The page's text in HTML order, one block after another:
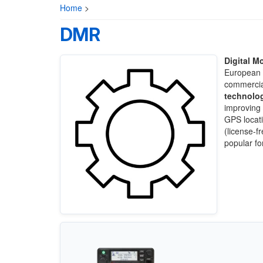
Home >
DMR
Digital
GPS
(license-
popular